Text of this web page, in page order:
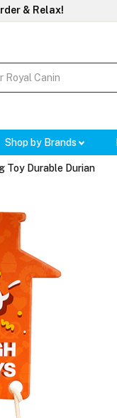
& Relax!
Shop by Brands
Toy Durable Durian